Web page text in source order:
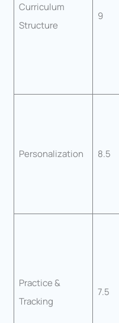
Curriculum
Structure
9
Personalization 8.5
Practice &
Tracking
7.5